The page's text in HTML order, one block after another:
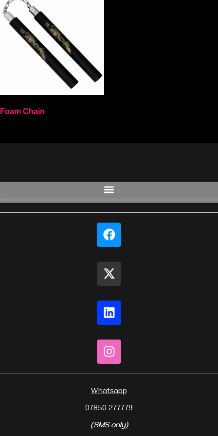
Foam Chain
Whatsapp
07850 277779
(SMS only)